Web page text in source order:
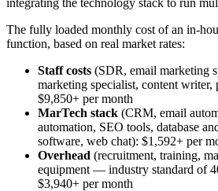
The fully loaded monthly cost of an in-
function, based on real market rates:
Staff costs (SDR, email marketing
marketing specialist, content writer,
$9,850+ per month
MarTech stack (CRM, email
automation, SEO tools, database
software, web chat): $1,592+ per
Overhead (recruitment, training,
equipment — industry standard of
$3,940+ per month